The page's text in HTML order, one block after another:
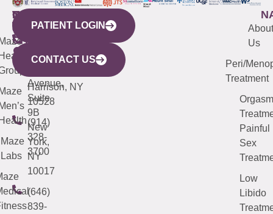
WESTCHESTER
440
Mamaroneck
Avenue,
Harrison, NY
10528
(914)
328-
3700
NEW
YORK
CITY
633
Avenue,
Suite
9B
New
York,
NY
10017
(646)
839-
QUICK
LINKS
Maze
Labs
CONNECTICUT
(203)
487-
4000
NEW
JERSEY
(973)
913-
About
Us
Peri/
Treatment
Orgasm
Painful
Sex
Low
Libido
PATIENT LOGIN
CONTACT US